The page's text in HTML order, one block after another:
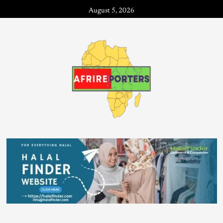
August 5, 2026